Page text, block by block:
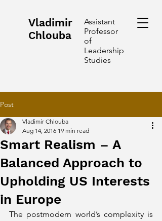
Vladimir
Chlouba
Assistant
Professor
of
Leadership
Studies
Post
Smart Realism – A
Balanced Approach to
Upholding US Interests
in Europe
Vladimir Chlouba
Aug 14, 2016 19 min read
The postmodern world’s complexity is